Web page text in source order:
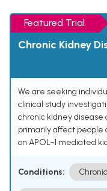
Featured Trial
Chronic Kidney
We are seeking
clinical study
chronic kidney
primarily affect people
on APOL-1 mediated
Conditions: